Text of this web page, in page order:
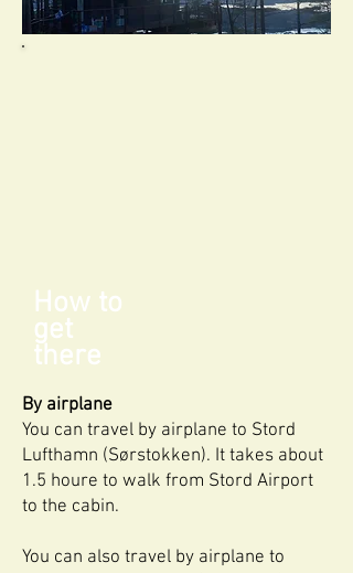
How to
get
there
By airplane
You can travel by airplane to Stord
Lufthamn (Sørstokken). It takes about
1.5 houre to walk from Stord Airport
to the cabin.
You can also travel by airplane to